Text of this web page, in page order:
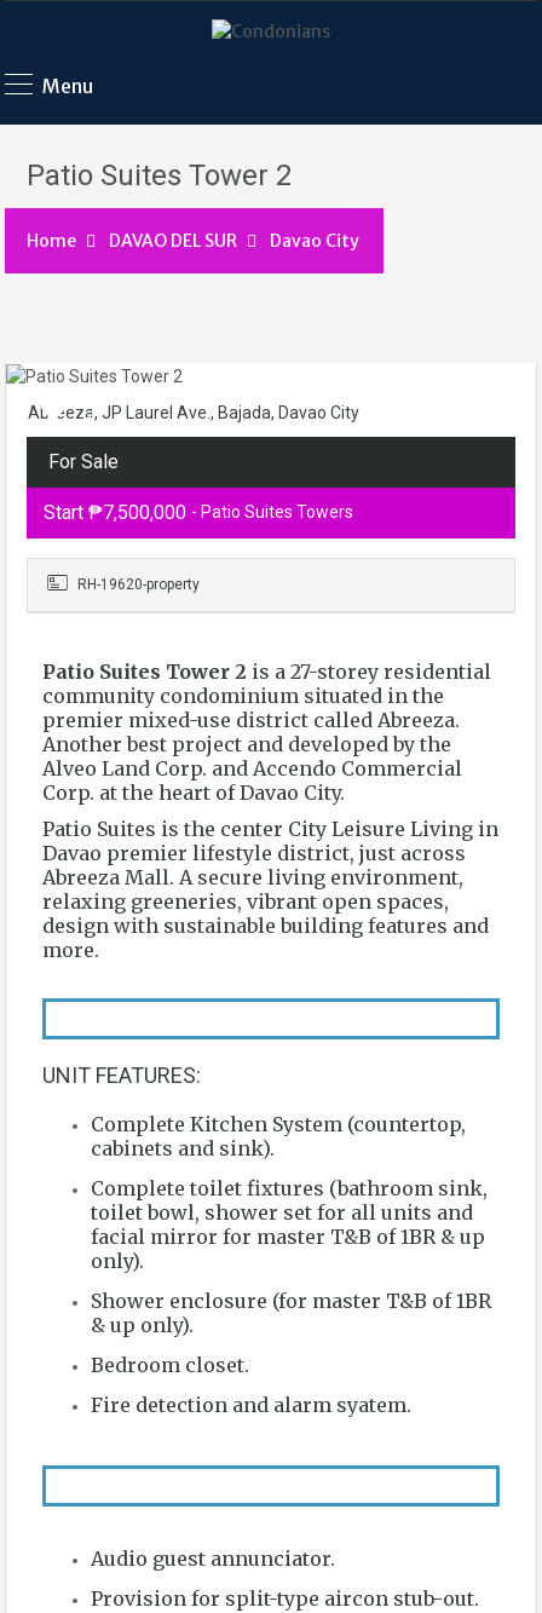
Menu
Patio Suites Tower 2
Home DAVAO DEL SUR Davao City
Abreeza, JP Laurel Ave., Bajada, Davao City
For Sale
Start ₱7,500,000 - Patio Suites Towers
RH-19620-property
Patio Suites Tower 2 is a 27-storey residential
community condominium situated in the
premier mixed-use district called Abreeza.
Another best project and developed by the
Alveo Land Corp. and Accendo Commercial
Corp. at the heart of Davao City.
Patio Suites is the center City Leisure Living in
Davao premier lifestyle district, just across
Abreeza Mall. A secure living environment,
relaxing greeneries, vibrant open spaces,
design with sustainable building features and
more.
UNIT FEATURES:
Complete Kitchen System (countertop,
cabinets and sink).
Complete toilet fixtures (bathroom sink,
toilet bowl, shower set for all units and
facial mirror for master T&B of 1BR & up
only).
Shower enclosure (for master T&B of 1BR
& up only).
Bedroom closet.
Fire detection and alarm syatem.
Audio guest annunciator.
Provision for split-type aircon stub-out.